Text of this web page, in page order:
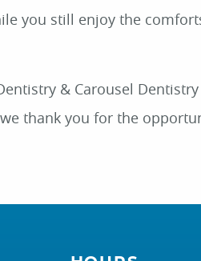
you still enjoy the
& Carousel
thank you for the